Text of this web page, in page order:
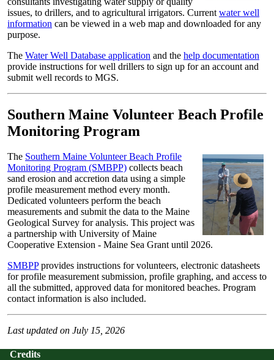
issues, to drillers, and to agricultural irrigators. Current water well
information can be viewed in a web map and downloaded for any
purpose.
The Water Well Database application and the help documentation
provide instructions for well drillers to sign up for an account and
submit well records to MGS.
Southern Maine Volunteer Beach Profile
Monitoring Program
The Southern Maine Volunteer Beach Profile
Monitoring Program (SMBPP) collects beach
sand erosion and accretion data using a simple
profile measurement method every month.
Dedicated volunteers perform the beach
measurements and submit the data to the Maine
Geological Survey for analysis. This project was
a partnership with University of Maine
Cooperative Extension - Maine Sea Grant until 2026.
SMBPPprovides instructions for volunteers, electronic datasheets
for profile measurement submission, profile graphing, and access to
all the submitted, approved data for monitored beaches. Program
contact information is also included.
Last updated on July 15, 2026
Credits